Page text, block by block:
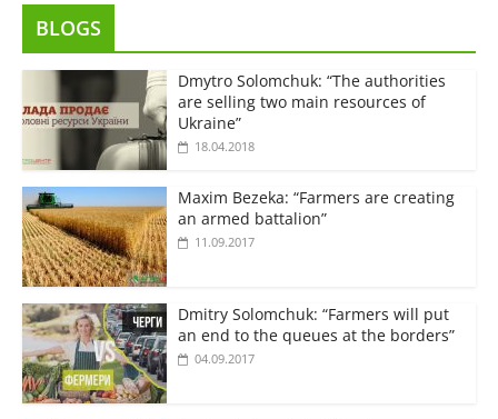
BLOGS
Dmytro Solomchuk: “The authorities
are selling two main resources of
Ukraine”
18.04.2018
Maxim Bezeka: “Farmers are creating
an armed battalion”
11.09.2017
Dmitry Solomchuk: “Farmers will put
an end to the queues at the borders”
04.09.2017